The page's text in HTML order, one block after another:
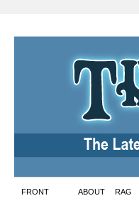
Skip
FRONT ABOUT RAG